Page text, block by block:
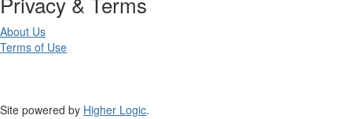
About Us
Terms of Use
Site powered by Higher Logic.